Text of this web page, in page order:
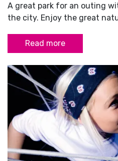
A great park for an outing
the city. Enjoy the great
Read more